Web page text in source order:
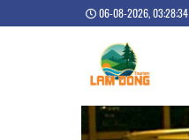
06-08-2026, 03:28:35